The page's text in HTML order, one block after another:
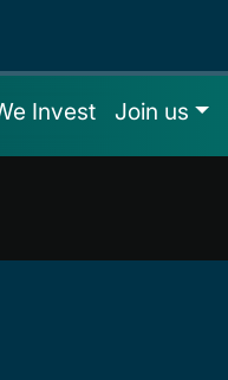
Invest Join us